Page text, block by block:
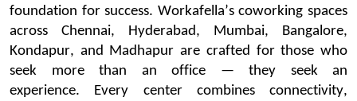
foundation for success. Workafella’scoworking spaces
across Chennai, Hyderabad, Mumbai,
Bangalore,
Kondapur, and Madhapur are crafted for those who
seek more than an office — they seek an
experience.
Every center combines connectivity,